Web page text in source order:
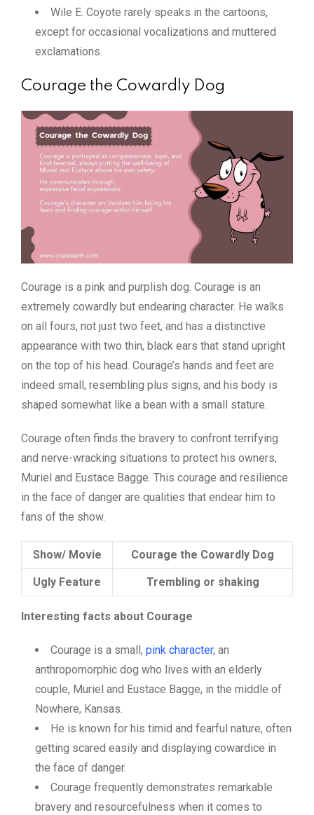
Wile E. Coyote rarely speaks in the cartoons,
except for occasional vocalizations and muttered
exclamations.
Courage the Cowardly Dog
Courage is a pink and purplish dog. Courage is an
extremely cowardly but endearing character. He walks
on all fours, not just two feet, and has a distinctive
appearance with two thin, black ears that stand upright
on the top of his head. Courage’s hands and feet are
indeed small, resembling plus signs, and his body is
shaped somewhat like a bean with a small stature.
Courage often finds the bravery to confront terrifying
and nerve-wracking situations to protect his owners,
Muriel and Eustace Bagge. This courage and resilience
in the face of danger are qualities that endear him to
fans of the show.
Show/ Movie Courage the Cowardly Dog
Ugly Feature Trembling or shaking
Interesting facts about Courage
Courage is a small, pink character, an
anthropomorphic dog who lives with an elderly
couple, Muriel and Eustace Bagge, in the middle of
Nowhere, Kansas.
He is known for his timid and fearful nature, often
getting scared easily and displaying cowardice in
the face of danger.
Courage frequently demonstrates remarkable
bravery and resourcefulness when it comes to